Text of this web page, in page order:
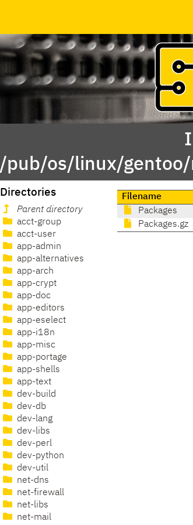
/pub/os/linux/
Directories
Parent directory
acct-group
acct-user
app-admin
app-alternatives
app-arch
app-crypt
app-doc
app-editors
app-eselect
app-i18n
app-misc
app-portage
app-shells
app-text
dev-build
dev-db
dev-lang
dev-libs
dev-perl
dev-python
dev-util
net-dns
net-firewall
net-libs
net-mail
Filename
Packages
Packages.gz